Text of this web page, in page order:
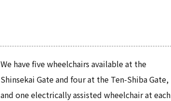
We have five wheelchairs available at the
Shinsekai Gate and four at the Ten-Shiba Gate,
and one electrically assisted wheelchair at each